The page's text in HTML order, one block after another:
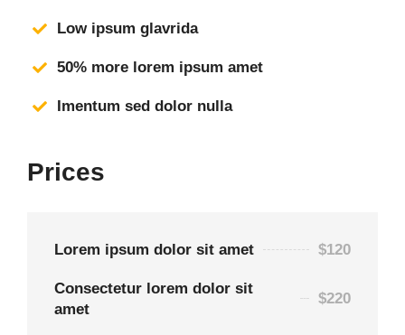
Low ipsum glavrida
50% more lorem ipsum amet
Imentum sed dolor nulla
Prices
Lorem ipsum dolor sit amet $120
Consectetur lorem dolor sit
amet
$220